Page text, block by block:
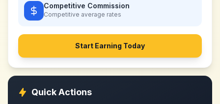
Competitive Commission
Competitive average rates
Start Earning Today
Quick Actions